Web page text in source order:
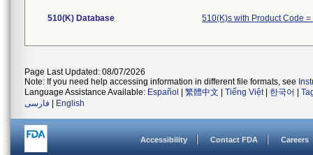
510(K) Database 510(K)s with Product Code =
Page Last Updated: 08/07/2026
Note: If you need help accessing information in different file formats, see
Language Assistance Available: Español 繁體中文 Tiếng Việt| 한국어
فارسی
English
Accessibility Contact FDA Careers